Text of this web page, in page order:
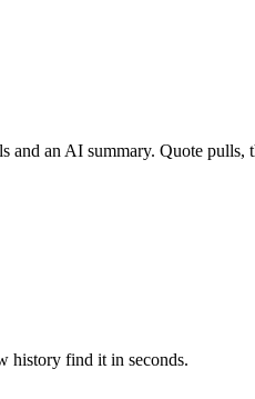
an AI summary. Quote pulls,
history find it in seconds.